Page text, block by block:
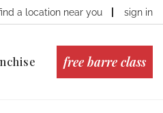
a location near you sign in
free barre class